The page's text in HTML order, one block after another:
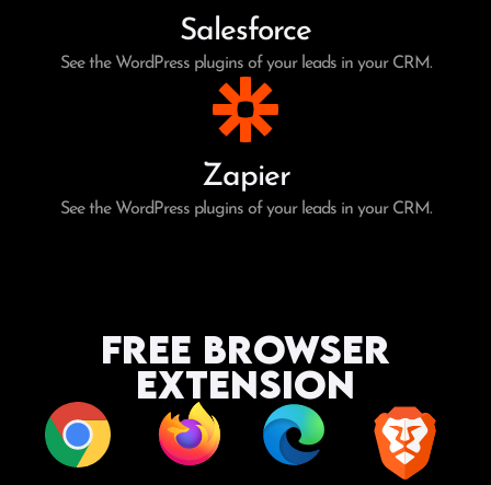
Salesforce
See the WordPress plugins of your leads in your CRM.
Zapier
See the WordPress plugins of your leads in your CRM.
Free Browser
Extension